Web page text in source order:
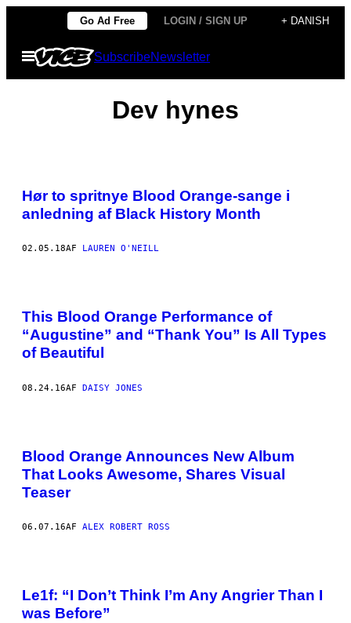
indhold
Go Ad Free LOGIN / SIGN UP + DANISH
Åbn
Menu
SubscribeNewsletter
Dev hynes
Hør to spritnye Blood Orange-sange i
anledning af Black History Month
02.05.18AF LAUREN O'NEILL
This Blood Orange Performance of
“Augustine” and “Thank You” Is All Types
of Beautiful
08.24.16AF DAISY JONES
Blood Orange Announces New Album
That Looks Awesome, Shares Visual
Teaser
06.07.16AF ALEX ROBERT ROSS
Le1f: “I Don’t Think I’m Any Angrier Than I
was Before”